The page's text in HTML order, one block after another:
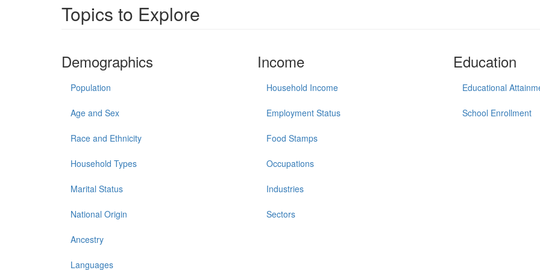
Topics to Explore
Demographics
Population
Age and Sex
Race and Ethnicity
Household Types
Marital Status
National Origin
Ancestry
Languages
Income
Household Income
Employment Status
Food Stamps
Occupations
Industries
Sectors
Education
Educational
School Enrollment